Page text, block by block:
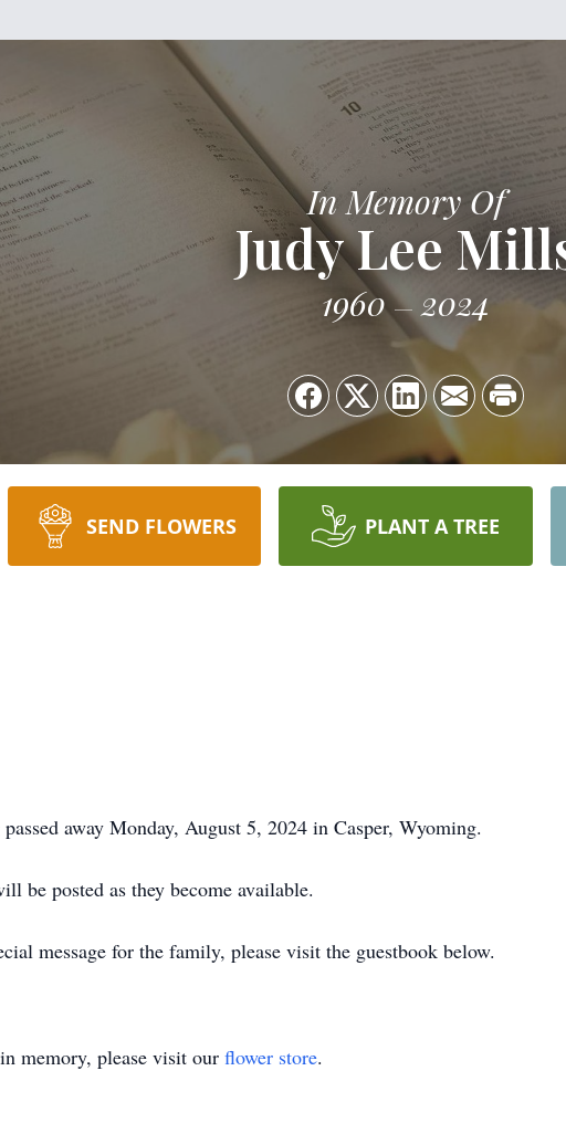
In Memory Of
Judy Lee
1960 2024
SEND FLOWERS PLANT A TREE
away Monday, August 5, 2024 in Casper, Wyoming.
be posted as they become available.
message for the family, please visit the guestbook below.
in memory, please visit our flower store.